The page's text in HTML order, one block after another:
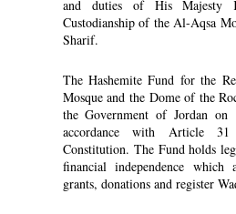
and duties of His Majesty
Custodianship of the Al-Aqsa
Sharif.
The Hashemite Fund for the
Mosque and the Dome of the
the Government of Jordan
accordance with Article
Constitution. The Fund holds
financial independence
grants, donations and register